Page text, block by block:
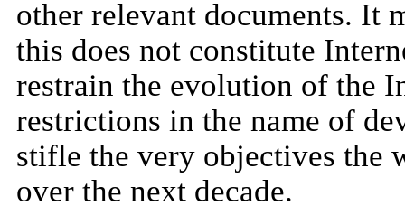
other relevant documents. It
this does not constitute
restrain the evolution of the
restrictions in the name of
stifle the very objectives the
over the next decade.